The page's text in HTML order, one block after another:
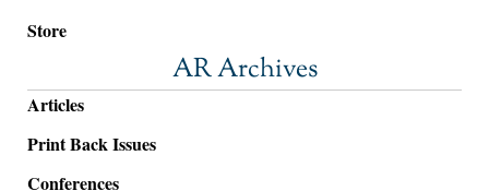
Store
AR Archives
Articles
Print Back Issues
Conferences